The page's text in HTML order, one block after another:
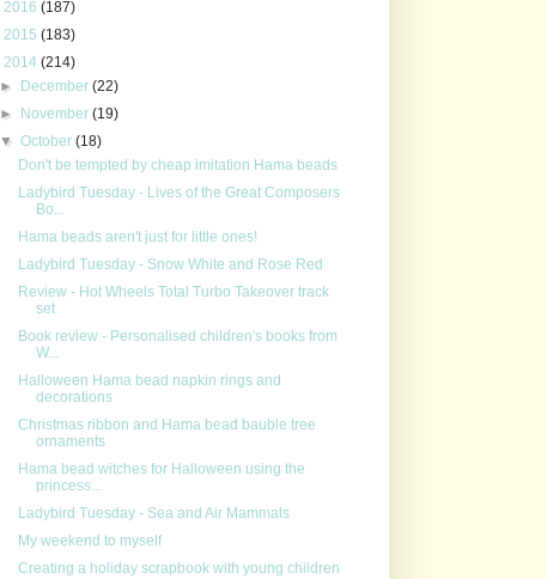
2016 (187)
2015 (183)
2014 (214)
► December(22)
► November(19)
▼October(18)
Don't be tempted by cheap imitation Hama beads
Ladybird Tuesday - Lives of the Great Composers
Bo...
Hama beads aren't just for little ones!
Ladybird Tuesday - Snow White and Rose Red
Review - Hot Wheels Total Turbo Takeover track
set
Book review - Personalised children's books from
W...
Halloween Hama bead napkin rings and
decorations
Christmas ribbon and Hama bead bauble tree
ornaments
Hama bead witches for Halloween using the
princess...
Ladybird Tuesday - Sea and Air Mammals
My weekend to myself
Creating a holiday scrapbook with young children